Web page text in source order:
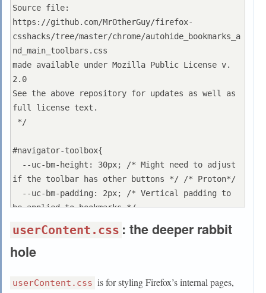
#TabsToolbar #tabbrowser-tabs .tabbrowser-
tab:not([pinned]) .tab-close-button {
  -moz-box-ordinal-group: 0 !important;
  -moz-margin-start: -4px !important;
  -moz-margin-end: 1.5px !important; /* Proton*/
}
/* missing_tab_favicon_restored_default.css */
image:not([src]) {
}
.tabbrowser-tab:not([pinned])[busy] .tab-icon-
  display: none !important;
}
/* loikein: hide favicon when close button
Source file:
https://github.com/MrOtherGuy/firefox-
csshacks/tree/master/chrome/autohide_bookmarks_a
nd_main_toolbars.css
made available under Mozilla Public License v.
2.0
See the above repository for updates as well as
full license text.
#navigator-toolbox{
if the toolbar has other buttons */ /* Proton*/
be applied to bookmarks */
toolbar. Use negative value */
  --uc-autohide-toolbar-delay: 600ms; /* The
userContent.css : the deeper rabbit
hole
userContent.css is for styling Firefox’s internal pages,